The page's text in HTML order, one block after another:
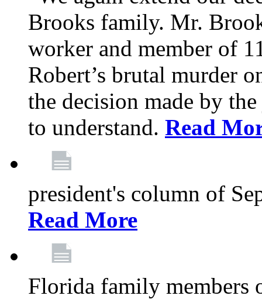
Brooks family. Mr.
worker and member of
Robert’s brutal murder
the decision made by
to understand. Read
president's column of
Read More
Florida family members